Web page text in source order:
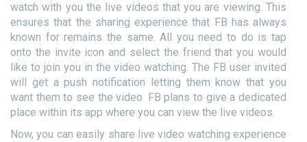
watch with you the live videos that you are viewing. This
ensures that the sharing experience that FB has always
known for remains the same. All you need to do is tap
onto the invite icon and select the friend that you would
like to join you in the video watching. The FB user invited
will get a push notification letting them know that you
want them to see the video. FB plans to give a dedicated
place within its app where you can view the live videos.
Now, you can easily share live video watching experience